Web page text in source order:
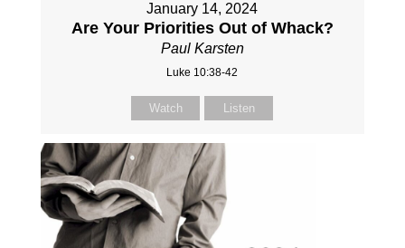
January 14, 2024
Are Your Priorities Out of Whack?
Paul Karsten
Luke 10:38-42
Watch Listen